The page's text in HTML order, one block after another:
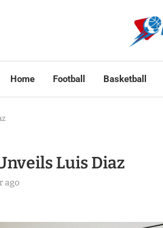
Home Football Basketball
Luis Diaz
ago